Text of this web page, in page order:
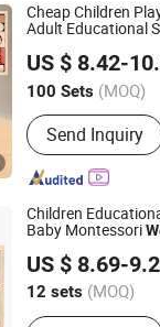
Cheap Children
Adult Educational
MontessoriToys
US $ 8.42-
100 Sets (MOQ)
Main Products:
Toys, Children
Toys, Wooden
Wooden Jigsaw
Toys, Toddler
En71 ASTM
Wholesale
Toys Promotional
Send Inquiry
and Trading Co.,
Since 2026
Children
Baby Montessori
US $ 8.69-
12 sets (MOQ)
Certification :
Ltd.
Since 2017